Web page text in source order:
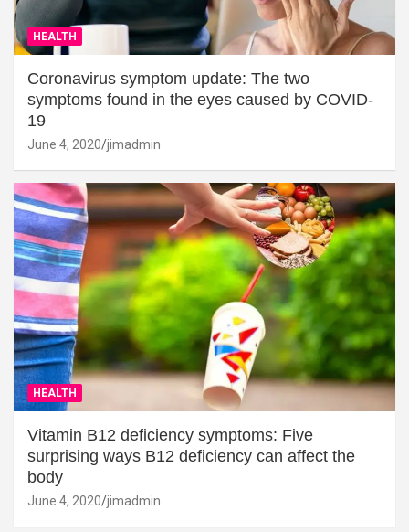
HEALTH
Coronavirus symptom update: The two
symptoms found in the eyes caused by COVID-
19
June 4, 2020 jimadmin
HEALTH
Vitamin B12 deficiency symptoms: Five
surprising ways B12 deficiency can affect the
body
June 4, 2020 jimadmin